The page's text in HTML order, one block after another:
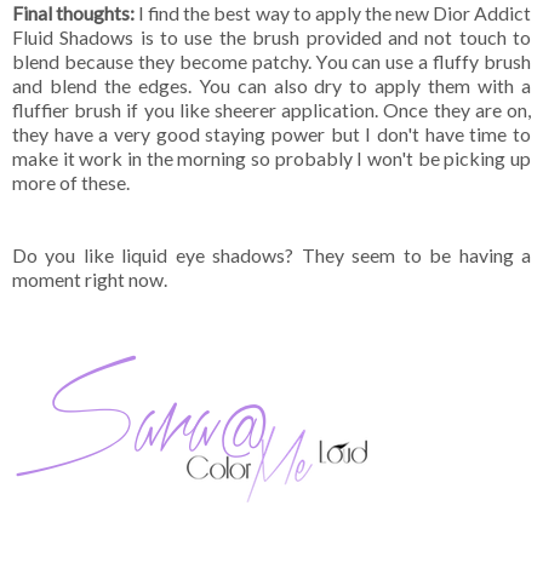
Final thoughts: I find the best way to apply the new Dior Addict
Fluid Shadows is to use the brush provided and not touch to
blend because they become patchy. You can use a fluffy brush
and blend the edges. You can also dry to apply them with a
fluffier brush if you like sheerer application. Once they are on,
they have a very good staying power but I don't have time to
make it work in the morning so probably I won't be picking up
more of these.
Do you like liquid eye shadows? They seem to be having a
moment right now.